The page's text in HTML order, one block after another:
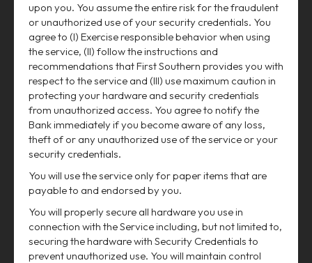
upon you. You assume the entire risk for the fraudulent
or unauthorized use of your security credentials. You
agree to (I) Exercise responsible behavior when using
the service, (II) follow the instructions and
recommendations that First Southern provides you with
respect to the service and (III) use maximum caution in
protecting your hardware and security credentials
from unauthorized access. You agree to notify the
Bank immediately if you become aware of any loss,
theft of or any unauthorized use of the service or your
security credentials.
You will use the service only for paper items that are
payable to and endorsed by you.
You will properly secure all hardware you use in
connection with the Service including, but not limited to,
securing the hardware with Security Credentials to
prevent unauthorized use. You will maintain control